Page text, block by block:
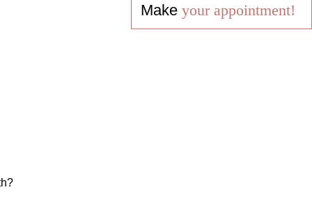
Make your appointment!